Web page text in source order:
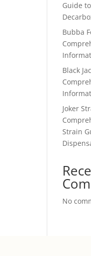
Guide
Bubba
Black
Joker
Strain
No